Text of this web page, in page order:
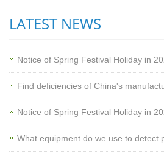
LATEST NEWS
Notice of Spring Festival Holiday in
Find deficiencies of China's
Notice of Spring Festival Holiday in
What equipment do we use to detect